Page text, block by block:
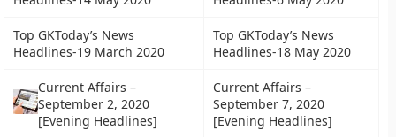
Top GKToday’s News
Headlines-19 March 2020
Top GKToday’s News
Headlines-18 May 2020
Current Affairs –
September 2, 2020
[Evening Headlines]
Current Affairs –
September 7, 2020
[Evening Headlines]